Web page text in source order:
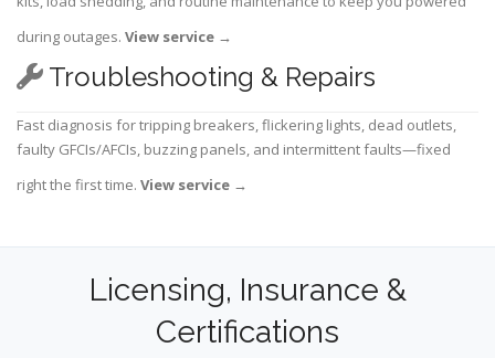
during outages. View service →
Troubleshooting & Repairs
Fast diagnosis for tripping breakers, flickering lights, dead outlets,
faulty GFCIs/AFCIs, buzzing panels, and intermittent faults—fixed
right the first time. View service →
Licensing, Insurance &
Certifications